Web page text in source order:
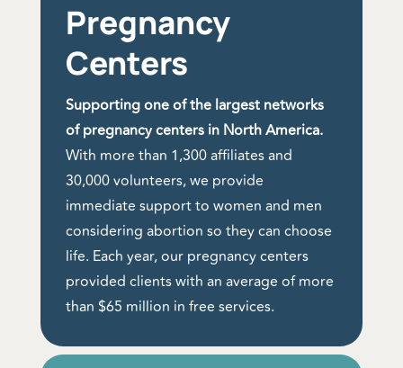
Pregnancy
Centers
Supporting one of the largest networks
of pregnancy centers in North America.
With more than 1,300 affiliates and
30,000 volunteers, we provide
immediate support to women and men
considering abortion so they can choose
life. Each year, our pregnancy centers
provided clients with an average of more
than $65 million in free services.